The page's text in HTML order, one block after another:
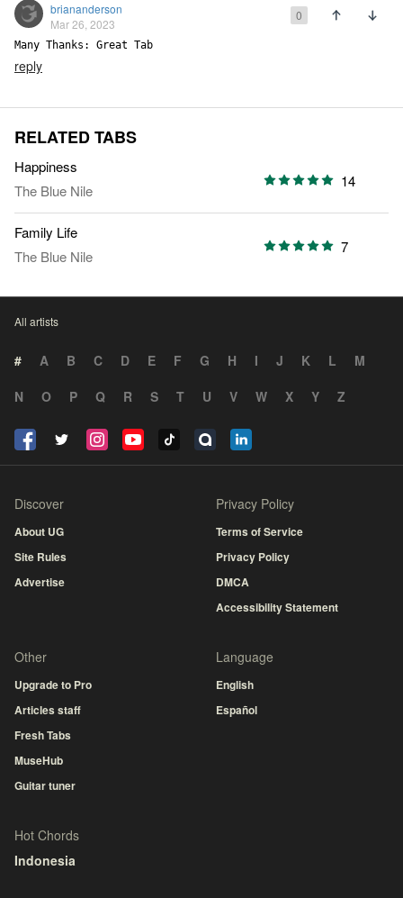
briananderson
Mar 26, 2023
0
Many Thanks: Great Tab
reply
RELATED TABS
Happiness
The Blue Nile
14
Family Life
The Blue Nile
7
All artists
# A B C D E F G H I J K L
M
N
O P Q R S T U V W X Y Z
Discover
About UG
Site Rules
Advertise
Privacy Policy
Terms of Service
Privacy Policy
DMCA
Accessibility Statement
Other
Upgrade to Pro
Articles staff
Fresh Tabs
MuseHub
Guitar tuner
Language
English
Español
Hot Chords
Indonesia